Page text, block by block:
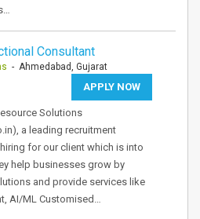
Consultant
- Ahmedabad, Gujarat
APPLY NOW
Solutions
a leading recruitment
for our client which is into
help businesses grow by
and provide services like
AI/ML Customised…